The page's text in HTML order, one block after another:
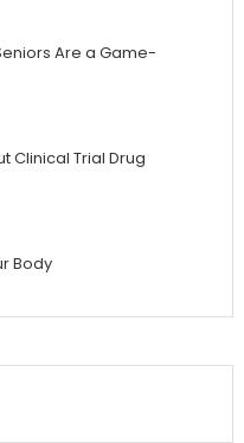
Are a Game-
Clinical Trial Drug
Body